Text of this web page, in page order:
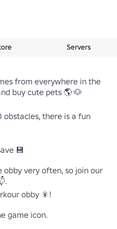
Servers
from everywhere in the
buy cute pets 🌎 🐶
there is a fun
💾
obby very often, so join our
obby 🎇!
game icon.